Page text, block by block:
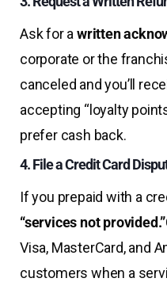
Ask for a written
corporate or the
canceled and you’ll
accepting “loyalty
prefer cash back.
4. File a Credit Card
If you prepaid with a
“services not provided.”
Visa, MasterCard, and
customers when a